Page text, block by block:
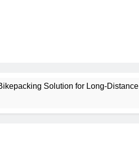
Solution for Long‑Distance